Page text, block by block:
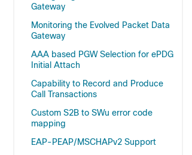
Gateway
Monitoring the Evolved Packet Data
Gateway
AAA based PGW Selection for ePDG
Initial Attach
Capability to Record and Produce
Call Transactions
Custom S2B to SWu error code
mapping
EAP-PEAP/MSCHAPv2 Support